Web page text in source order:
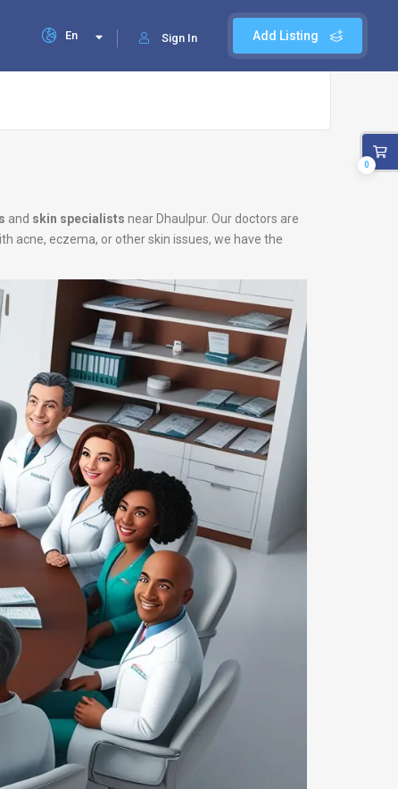
Add Listing
Sign In
En
and skin specialists near Dhaulpur. Our doctors are
acne, eczema, or other skin issues, we have the
0